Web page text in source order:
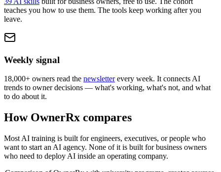
teaches you how to use them. The tools keep working after you
leave.
Weekly signal
18,000+ owners read the newsletter every week. It connects AI
trends to owner decisions — what's working, what's not, and what
to do about it.
How OwnerRx compares
Most AI training is built for engineers, executives, or people who
want to start an AI agency. None of it is built for business owners
who need to deploy AI inside an operating company.